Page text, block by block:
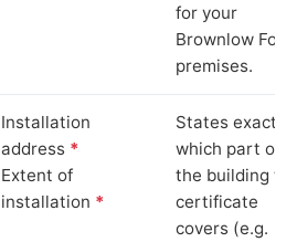
for your
Brownlow Fold
premises.
Installation
address *
Extent of
installation *
States exactly
which part of
the building
certificate
covers (e.g.